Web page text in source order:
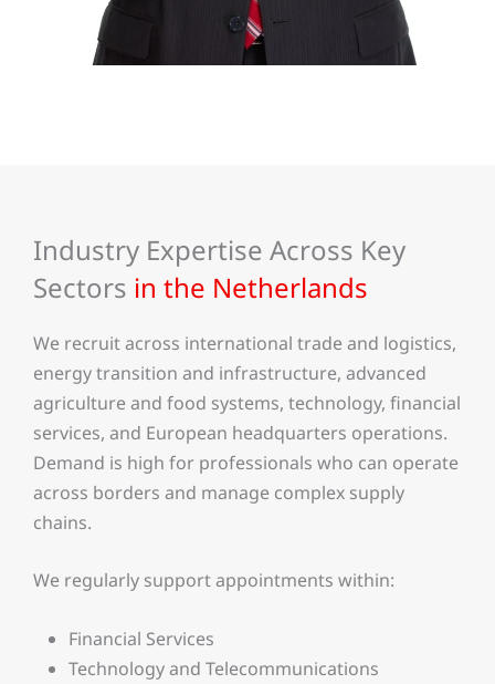
Industry Expertise Across Key
Sectors in the Netherlands
We recruit across international trade and logistics,
energy transition and infrastructure, advanced
agriculture and food systems, technology, financial
services, and European headquarters operations.
Demand is high for professionals who can operate
across borders and manage complex supply
chains.
We regularly support appointments within:
Financial Services
Technology and Telecommunications